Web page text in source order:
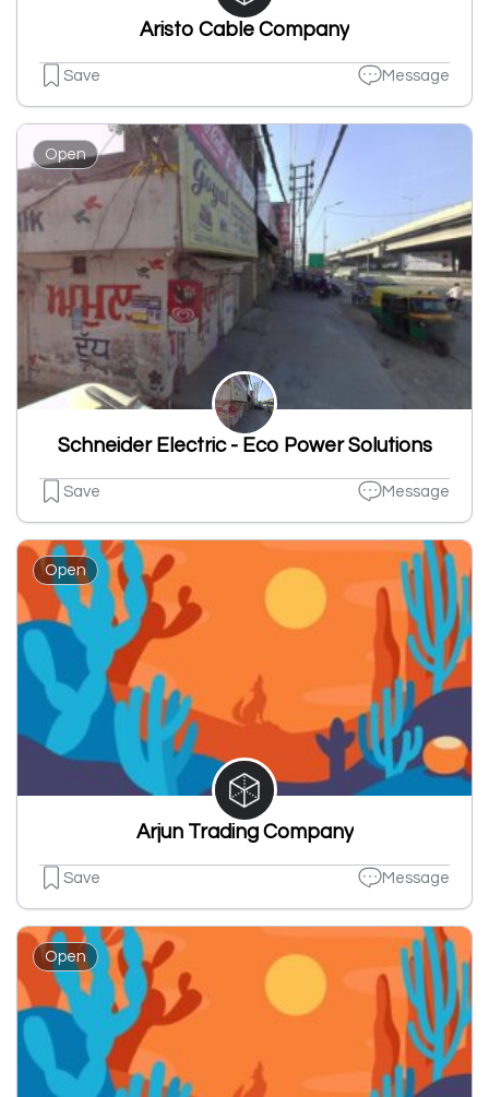
Aristo Cable Company
Save Message
Open
Schneider Electric - Eco Power Solutions
Save Message
Open
Arjun Trading Company
Save Message
Open